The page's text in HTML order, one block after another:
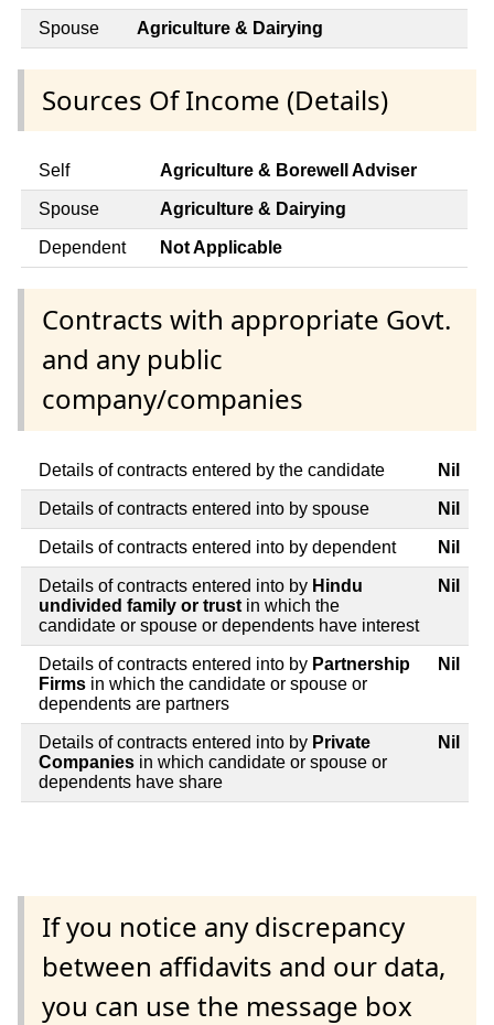
Spouse Agriculture & Dairying
Sources Of Income (Details)
Self Agriculture & Borewell Adviser
Spouse Agriculture & Dairying
Dependent Not Applicable
Contracts with appropriate Govt.
and any public
company/companies
Details of contracts entered by the candidate Nil
Details of contracts entered into by spouse Nil
Details of contracts entered into by dependent Nil
Details of contracts entered into by Hindu
undivided family or trust in which the
candidate or spouse or dependents have interest
Nil
Details of contracts entered into by Partnership
Firms in which the candidate or spouse or
dependents are partners
Nil
Details of contracts entered into by Private
Companies in which candidate or spouse or
dependents have share
Nil
If you notice any discrepancy
between affidavits and our data,
you can use the message box